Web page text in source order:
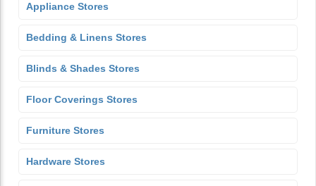
Appliance Stores
Bedding & Linens Stores
Blinds & Shades Stores
Floor Coverings Stores
Furniture Stores
Hardware Stores